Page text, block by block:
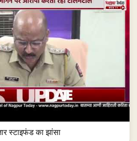
स्टाइफंड का झांसा